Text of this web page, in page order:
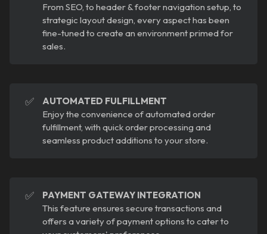
From SEO, to header & footer navigation setup, to
strategic layout design, every aspect has been
fine-tuned to create an environment primed for
sales.
✅
AUTOMATED FULFILLMENT
Enjoy the convenience of automated order
fulfillment, with quick order processing and
seamless product additions to your store.
✅
PAYMENT GATEWAY INTEGRATION
This feature ensures secure transactions and
offers a variety of payment options to cater to